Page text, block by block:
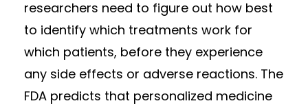
researchers need to figure out how best
to identify which treatments work for
which patients, before they experience
any side effects or adverse reactions. The
FDA predicts that personalized medicine